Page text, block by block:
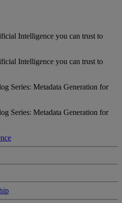
Intelligence you can trust to
Intelligence you can trust to
Series: Metadata Generation for
Series: Metadata Generation for